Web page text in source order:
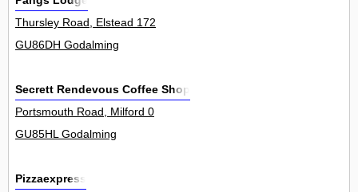
Thursley Road, Elstead 172
GU86DH Godalming
Secrett Rendevous Coffee Shop
Portsmouth Road, Milford 0
GU85HL Godalming
Pizzaexpress